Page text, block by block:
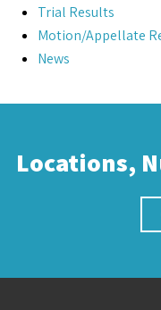
Trial Results
Motion/Appellate
News
Locations,